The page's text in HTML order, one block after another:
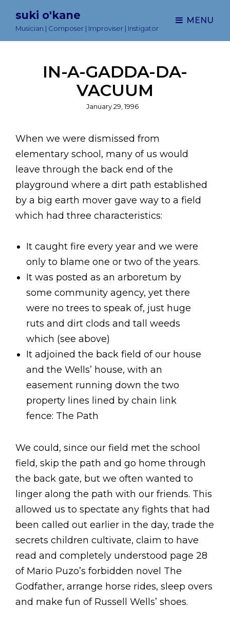
suki o'kane
Musician | Composer | Improviser | Instigator
MENU
IN-A-GADDA-DA-
VACUUM
Posted
January 29, 1996
When we were dismissed from
elementary school, many of us would
leave through the back end of the
playground where a dirt path established
by a big earth mover gave way to a field
which had three characteristics:
It caught fire every year and we were
only to blame one or two of the years.
It was posted as an arboretum by
some community agency, yet there
were no trees to speak of, just huge
ruts and dirt clods and tall weeds
which (see above)
It adjoined the back field of our house
and the Wells’ house, with an
easement running down the two
property lines lined by chain link
fence: The Path
We could, since our field met the school
field, skip the path and go home through
the back gate, but we often wanted to
linger along the path with our friends. This
allowed us to spectate any fights that had
been called out earlier in the day, trade the
secrets children cultivate, claim to have
read and completely understood page 28
of Mario Puzo’s forbidden novel The
Godfather, arrange horse rides, sleep overs
and make fun of Russell Wells’ shoes.